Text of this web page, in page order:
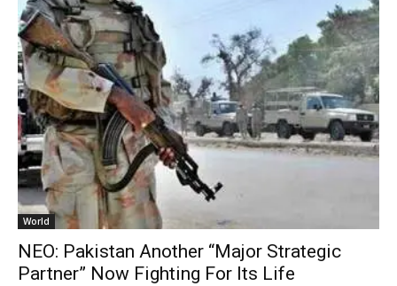
World
NEO: Pakistan Another “Major Strategic
Partner” Now Fighting For Its Life